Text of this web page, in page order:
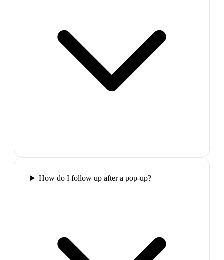
How do I follow up after a pop-up?